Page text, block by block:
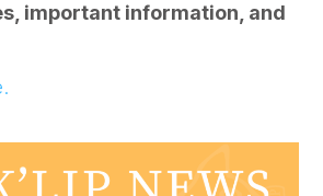
important information, and